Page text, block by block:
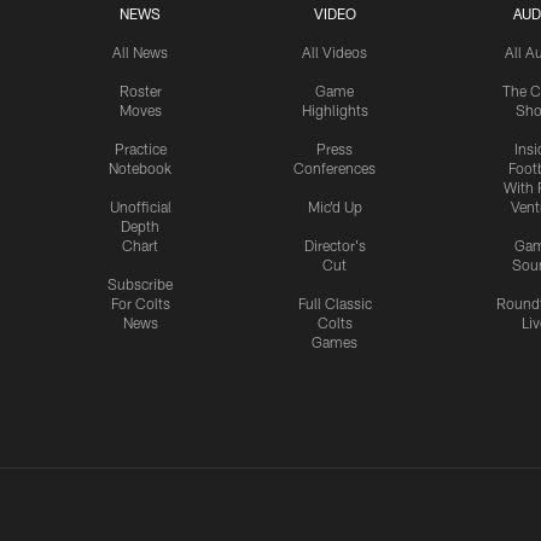
NEWS
All News
Roster
Moves
Practice
Notebook
Unofficial
Depth
Chart
Subscribe
For Colts
News
VIDEO
All Videos
Game
Highlights
Press
Conferences
Mic'd Up
Director's
Cut
Full Classic
Colts
Games
All
The
With